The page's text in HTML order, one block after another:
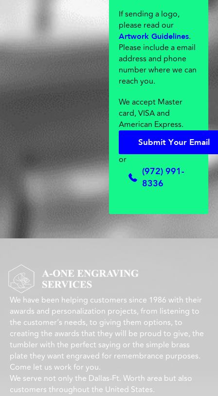
If sending a logo,
please read our
Artwork Guidelines.
Please include a email
address and phone
number where we can
reach you.
We accept Master
card, VISA and
American Express.
Submit Your Email
Submit Your Email
or
(972) 991-
8336
We have been helping customers since 1986 with their
awards and personalization projects, from listening to
the customer’s needs, to giving them options, to
creating the awards that they will be proud to give, the
tumbler with the perfect saying or the simple brass
plate they want engraved for remembrance purposes.
Come let us work for you.
We serve not only the Dallas-Ft. Worth area but also
customers throughout the United States.